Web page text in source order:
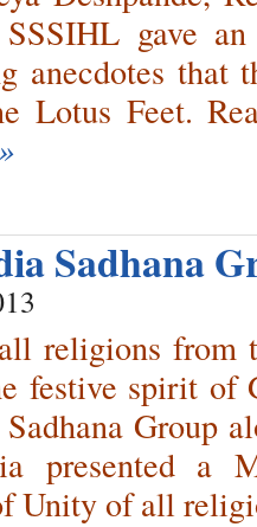
gave
anecdotes that
Lotus Feet.
Sadhana
religions from
festive spirit of
Group
presented a
Unity of all